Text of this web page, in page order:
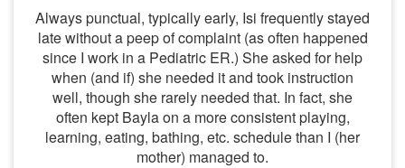
Always punctual, typically early, Isi frequently stayed
late without a peep of complaint (as often happened
since I work in a Pediatric ER.) She asked for help
when (and if) she needed it and took instruction
well, though she rarely needed that. In fact, she
often kept Bayla on a more consistent playing,
learning, eating, bathing, etc. schedule than I (her
mother) managed to.